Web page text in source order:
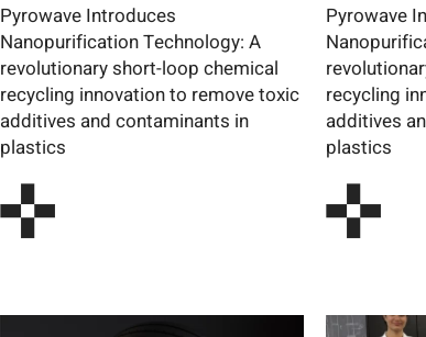
Pyrowave Introduces
Nanopurification Technology: A
revolutionary short-loop chemical
recycling innovation to remove toxic
additives and contaminants in
plastics
Pyrowave
recycling
additives
plastics